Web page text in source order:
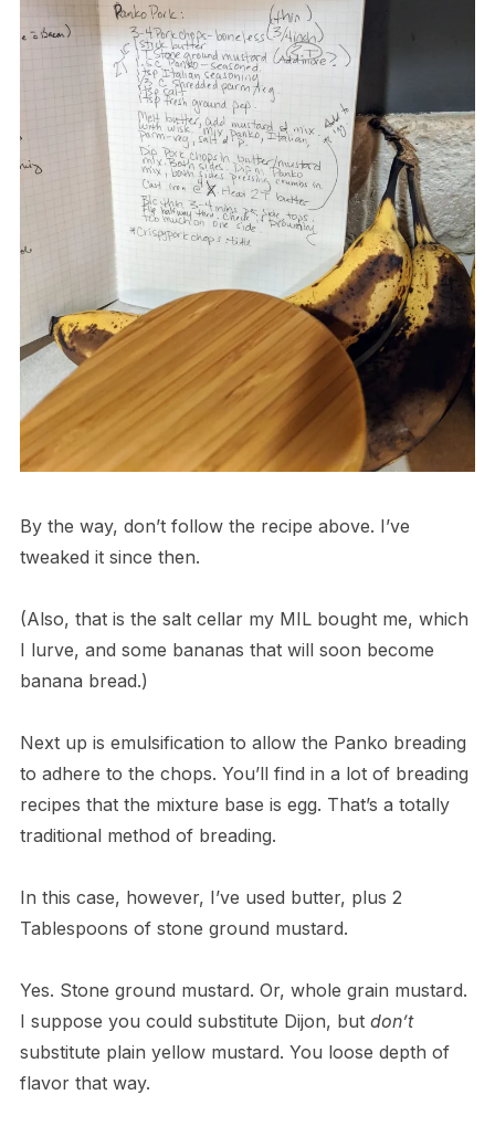
By the way, don’t follow the recipe above. I’ve
tweaked it since then.
(Also, that is the salt cellar my MIL bought me, which
I lurve, and some bananas that will soon become
banana bread.)
Next up is emulsification to allow the Panko breading
to adhere to the chops. You’ll find in a lot of breading
recipes that the mixture base is egg. That’s a totally
traditional method of breading.
In this case, however, I’ve used butter, plus 2
Tablespoons of stone ground mustard.
Yes. Stone ground mustard. Or, whole grain mustard.
I suppose you could substitute Dijon, but don’t
substitute plain yellow mustard. You loose depth of
flavor that way.